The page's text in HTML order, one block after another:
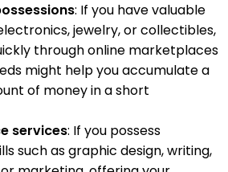
: If you have valuable
jewelry, or collectibles,
through online marketplaces
might help you accumulate a
of money in a short
services: If you possess
such as graphic design, writing,